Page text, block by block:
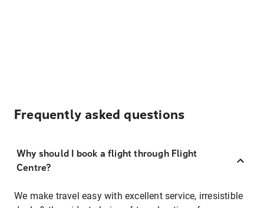
Frequently asked questions
Why should I book a flight through Flight
Centre?
We make travel easy with excellent service, irresistible